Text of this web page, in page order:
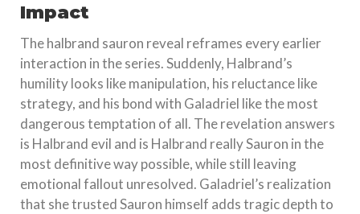
Impact
The halbrand sauron reveal reframes every earlier
interaction in the series. Suddenly, Halbrand’s
humility looks like manipulation, his reluctance like
strategy, and his bond with Galadriel like the most
dangerous temptation of all. The revelation answers
is Halbrand evil and is Halbrand really Sauron in the
most definitive way possible, while still leaving
emotional fallout unresolved. Galadriel’s realization
that she trusted Sauron himself adds tragic depth to